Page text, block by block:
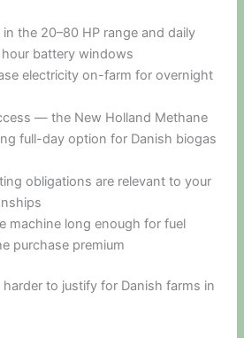
the 20–80 HP range and daily
battery windows
electricity on-farm for overnight
— the New Holland Methane
full-day option for Danish biogas
obligations are relevant to your
machine long enough for fuel
purchase premium
to justify for Danish farms in